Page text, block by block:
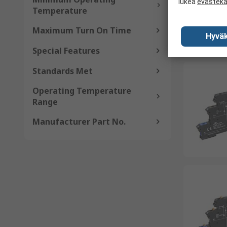
Temperature
Maximum Turn On Time
Special Features
Standards Met
Operating Temperature
Range
Manufacturer Part No.